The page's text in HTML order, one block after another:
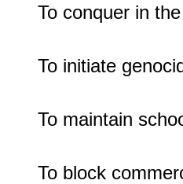
To conquer in
To initiate
To maintain
To block